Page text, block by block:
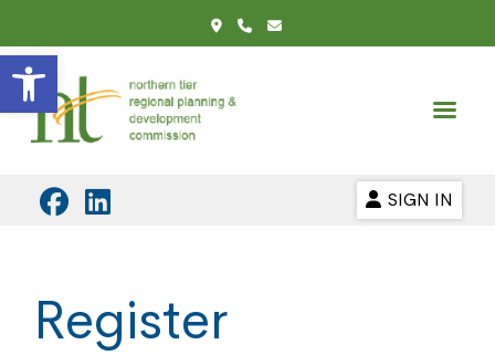
Open toolbar
SIGN IN
Register